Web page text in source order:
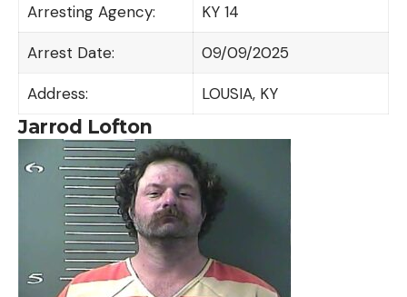
Arresting Agency: KY 14
Arrest Date: 09/09/2025
Address: LOUSIA, KY
Jarrod Lofton